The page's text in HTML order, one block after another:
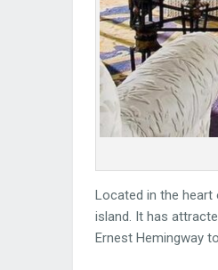
Located in the heart
island. It has
Ernest Hemingway